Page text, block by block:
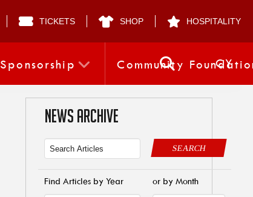
TICKETS SHOP HOSPITALITY
Sponsorship Community CY
NEWS ARCHIVE
SEARCH
Find Articles by Year or by Month